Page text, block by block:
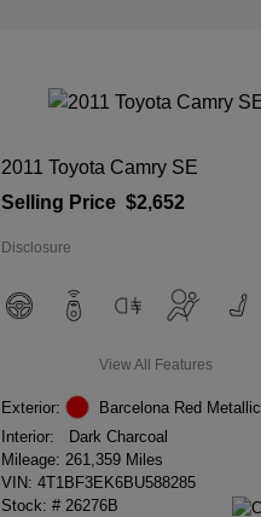
2011 Toyota Camry SE
Selling Price $2,652
Disclosure
View All Features
Exterior:
Barcelona Red Metallic
Interior:
Dark Charcoal
Mileage: 261,359 Miles
VIN: 4T1BF3EK6BU588285
Stock: # 26276B